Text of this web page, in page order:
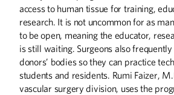
access to human tissue for training,
research. It is not uncommon for as
to be open, meaning the educator,
is still waiting. Surgeons also
donors’ bodies so they can practice
students and residents. Rumi Faizer,
vascular surgery division, uses the